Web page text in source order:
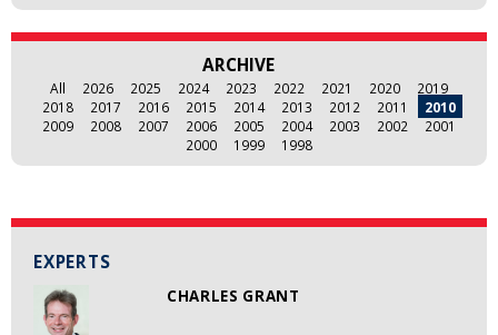
EXPERTS
CHARLES GRANT
ARCHIVE
All 2026 2025 2024 2023 2022 2021 2020
2019
2018
2017 2016 2015 2014 2013 2012 2011
2010
2009
2008 2007 2006 2005 2004 2003 2002
2001
2000
1999 1998